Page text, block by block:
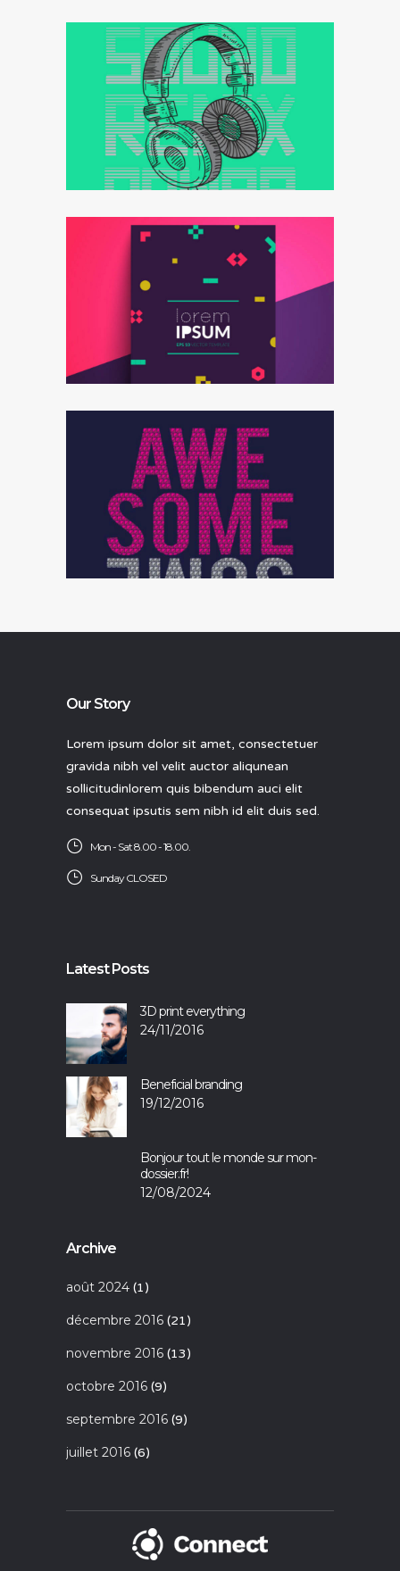
Effective strategy
Goals&targets
Data analysis
Our Story
Lorem ipsum dolor sit amet, consectetuer
gravida nibh vel velit auctor aliqunean
sollicitudinlorem quis bibendum auci elit
consequat ipsutis sem nibh id elit duis sed.
Mon - Sat 8.00 - 18.00.
Sunday CLOSED
Latest Posts
3D print everything
24/11/2016
Beneficial branding
19/12/2016
Bonjour tout le monde sur mon-
dossier.fr!
12/08/2024
Archive
août 2024 (1)
décembre 2016 (21)
novembre 2016 (13)
octobre 2016 (9)
septembre 2016 (9)
juillet 2016 (6)